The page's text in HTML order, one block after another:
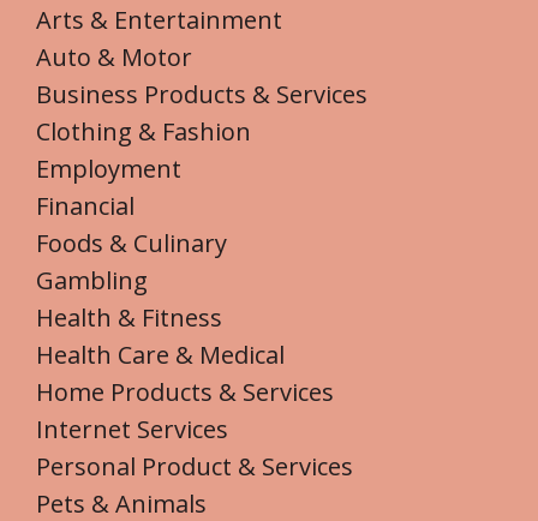
Arts & Entertainment
Auto & Motor
Business Products & Services
Clothing & Fashion
Employment
Financial
Foods & Culinary
Gambling
Health & Fitness
Health Care & Medical
Home Products & Services
Internet Services
Personal Product & Services
Pets & Animals